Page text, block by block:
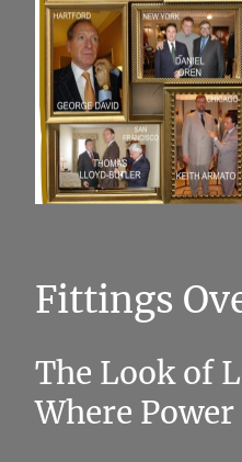
Fittings
The Look of
Where